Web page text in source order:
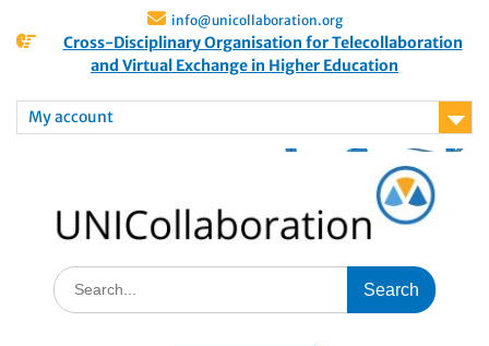
info@unicollaboration.org
Cross-Disciplinary Organisation for Telecollaboration
and Virtual Exchange in Higher Education
My account